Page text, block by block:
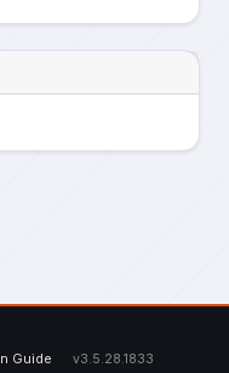
Guide v3.5.28.1833